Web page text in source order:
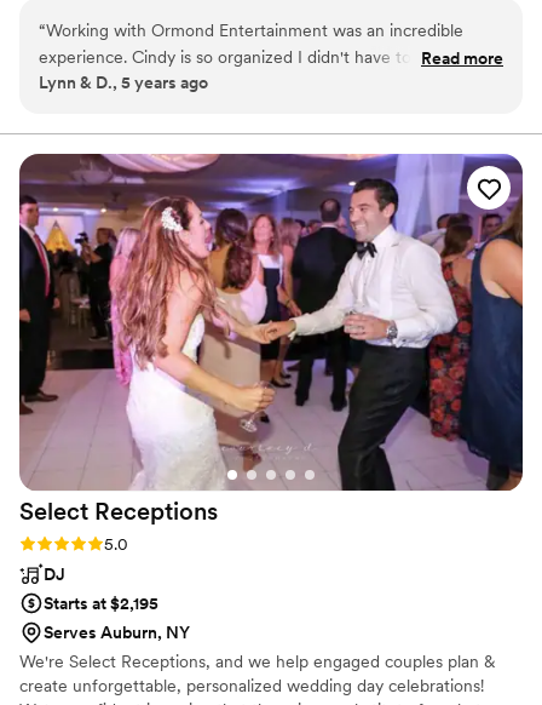
why we take the time to genuinely learn about you, your
fiancé, your family and friends, discovering ways to
authentically personalize your wedding reception,
you, to create a once in a lifetime celebration filled with
joy, laughter, romance, and fun!
“Working with Ormond Entertainment was an incredible
experience. Cindy is so organized I didn't have to worry
about anything knowing she had it under control. I would
Read more
Lynn & D., 5 years ago
Select Receptions
Rating: 5.0 (1 review)
5.0
DJ
Starts at $2,195
Serves Auburn, NY
We're Select Receptions, and we help engaged couples plan &
create unforgettable, personalized wedding day celebrations!